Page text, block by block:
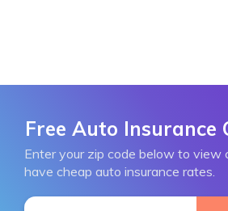
Free Auto Insurance
Enter your zip code below to view
have cheap auto insurance rates.